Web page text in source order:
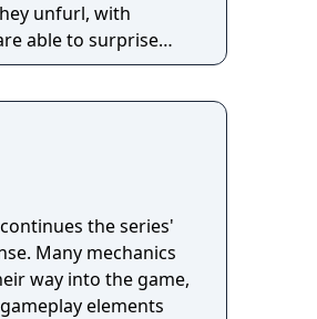
unfurl, with
able to surprise
combat is punchy
continues the series'
Many mechanics
way into the game,
elements